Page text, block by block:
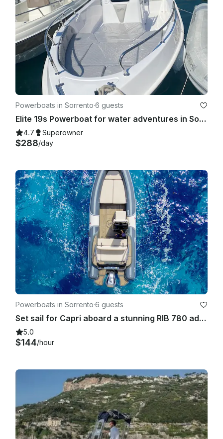
Powerboats in Sorrento·6 guests
Elite 19s Powerboat for water adventures in Sorrento
4.7 Superowner
$288/day
Powerboats in Sorrento·6 guests
Set sail for Capri aboard a stunning RIB 780 adventure!
5.0
$144/hour